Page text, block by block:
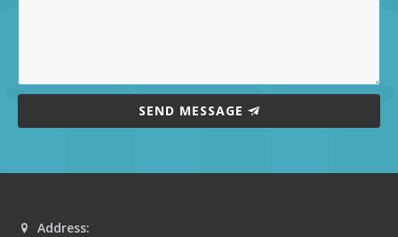
SEND MESSAGE
Address: